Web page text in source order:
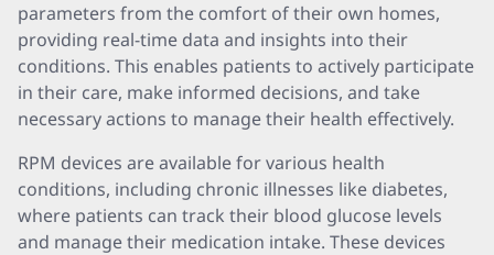
parameters from the comfort of their own homes,
providing real-time data and insights into their
conditions. This enables patients to actively participate
in their care, make informed decisions, and take
necessary actions to manage their health effectively.
RPM devices are available for various health
conditions, including chronic illnesses like diabetes,
where patients can track their blood glucose levels
and manage their medication intake. These devices